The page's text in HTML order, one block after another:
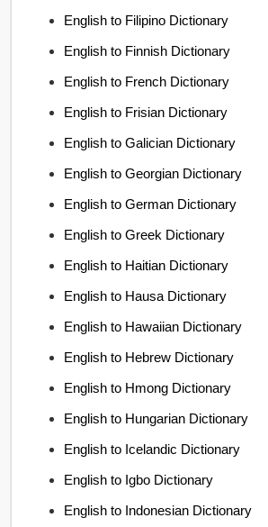
English to Filipino Dictionary
English to Finnish Dictionary
English to French Dictionary
English to Frisian Dictionary
English to Galician Dictionary
English to Georgian Dictionary
English to German Dictionary
English to Greek Dictionary
English to Haitian Dictionary
English to Hausa Dictionary
English to Hawaiian Dictionary
English to Hebrew Dictionary
English to Hmong Dictionary
English to Hungarian Dictionary
English to Icelandic Dictionary
English to Igbo Dictionary
English to Indonesian Dictionary